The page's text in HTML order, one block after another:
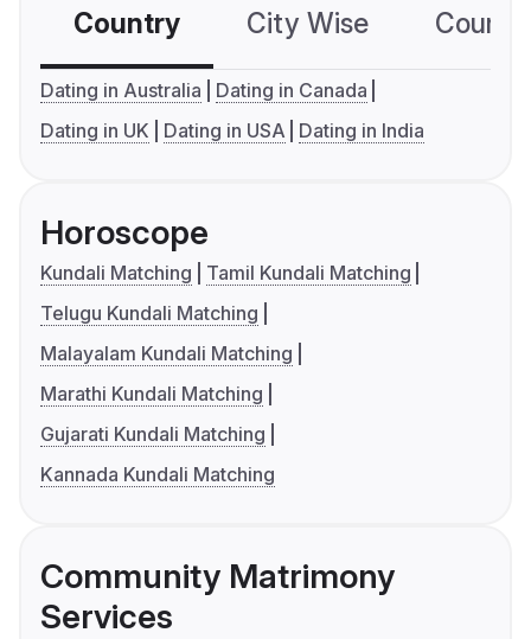
Country City Wise
Dating in Australia
Dating in Canada
Dating in UK
Dating in USA Dating in India
Horoscope
Kundali Matching
Tamil Kundali Matching
Telugu Kundali Matching
Malayalam Kundali Matching
Marathi Kundali Matching
Gujarati Kundali Matching
Kannada Kundali Matching
Community Matrimony
Services